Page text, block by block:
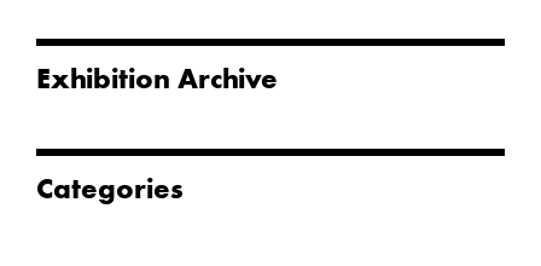
Exhibition Archive
Categories